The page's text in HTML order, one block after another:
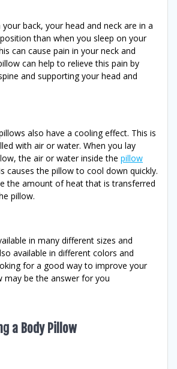
back, your head and neck are in a
than when you sleep on your
can cause pain in your neck and
can help to relieve this pain by
and supporting your head and
also have a cooling effect. This is
with air or water. When you lay
the air or water inside the pillow
causes the pillow to cool down quickly.
the amount of heat that is transferred
pillow.
in many different sizes and
available in different colors and
for a good way to improve your
may be the answer for you
a Body Pillow